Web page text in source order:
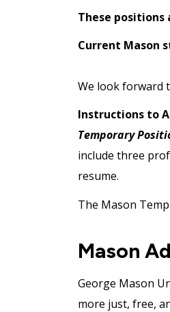
These positions
Current Mason
We look forward
Instructions to
Temporary
include three
resume.
The Mason
Mason
George Mason
more just, free,